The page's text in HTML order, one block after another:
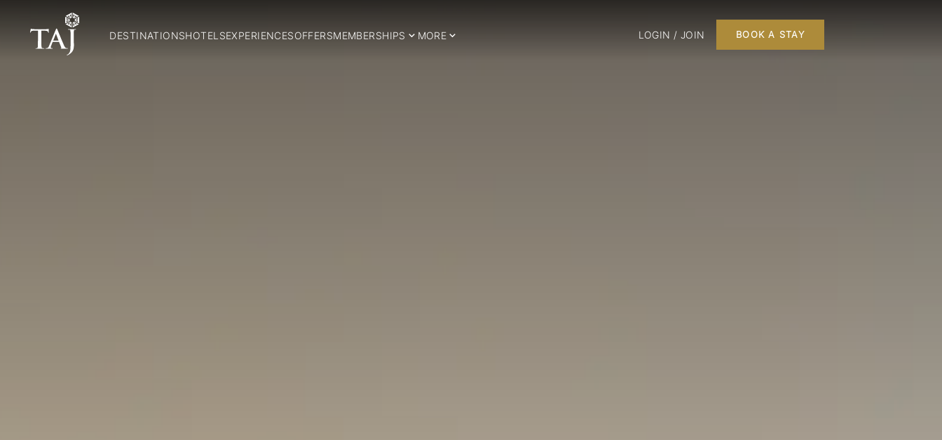
DESTINATIONSHOTELSEXPERIENCESOFFERSMEMBERSHIPS MORE LOGIN / JOIN BOOK A STAY